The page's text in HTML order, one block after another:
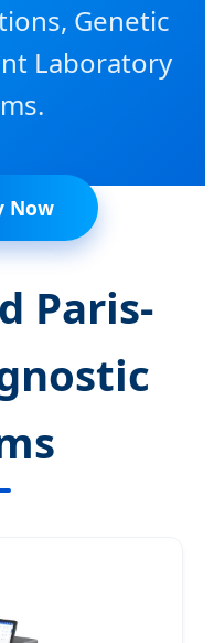
Genetic
Laboratory
Now
Paris-